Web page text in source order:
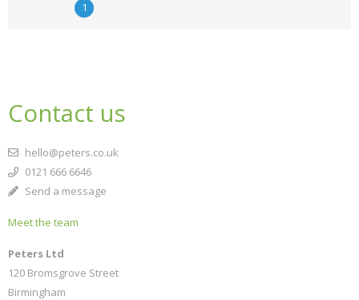
1
Contact us
hello@peters.co.uk
0121 666 6646
Send a message
Meet the team
Peters Ltd
120 Bromsgrove Street
Birmingham